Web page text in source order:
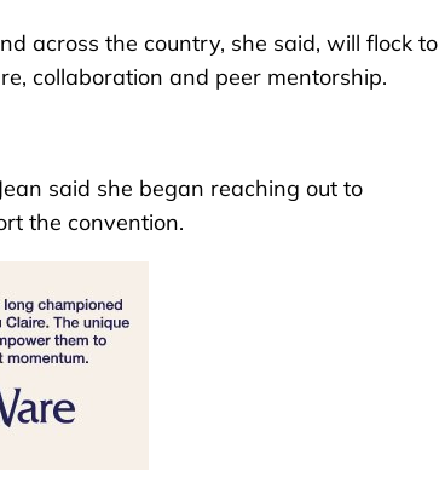
across the country, she said, will flock to
collaboration and peer mentorship.
said she began reaching out to
the convention.